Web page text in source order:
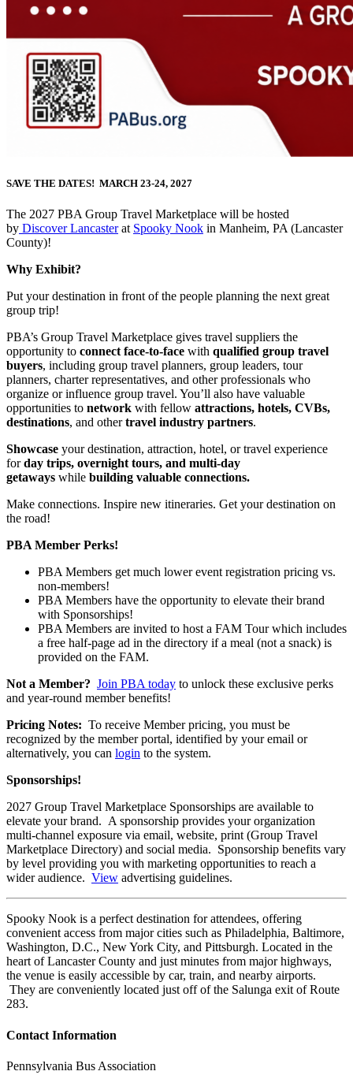
SAVE THE DATES! MARCH 23-24, 2027
The 2027 PBA Group Travel Marketplace will be hosted
by Discover Lancasterat Spooky Nook in Manheim, PA (Lancaster
County)!
Why Exhibit?
Put your destination in front of the people planning the next great
group trip!
PBA’s Group Travel Marketplace gives travel suppliers the
opportunity to connect face-to-face with qualified group travel
buyers, including group travel planners, group leaders, tour
planners, charter representatives, and other professionals who
organize or influence group travel. You’ll also have valuable
opportunities to network with fellow attractions, hotels, CVBs,
destinations, and othertravel industry partners.
Showcase your destination, attraction, hotel, or travel experience
forday trips, overnight tours, and multi-day
getaways while building valuable connections.
Make connections. Inspire new itineraries. Get your destination on
the road!
PBA Member Perks!
PBA Members get much lower event registration pricing vs.
non-members!
PBA Members have the opportunity to elevate their brand
with Sponsorships!
PBA Members are invited to host a FAM Tour which includes
a free half-page ad in the directory if a meal (not a snack) is
provided on the FAM.
Not a Member? Join PBA today to unlock these exclusive perks
and year-round member benefits!
Pricing Notes: To receive Member pricing, you must be
recognized by the member portal, identified by your email or
alternatively, you can login to the system.
Sponsorships!
2027 Group Travel Marketplace Sponsorships are available to
elevate your brand. A sponsorship provides your organization
multi-channel exposure via email, website, print (Group Travel
Marketplace Directory) and social media. Sponsorship benefits vary
by level providing you with marketing opportunities to reach a
wider audience. View advertising guidelines.
Spooky Nook is a perfect destination for attendees, offering
convenient access from major cities such as Philadelphia, Baltimore,
Washington, D.C., New York City, and Pittsburgh. Located in the
heart of Lancaster County and just minutes from major highways,
the venue is easily accessible by car, train, and nearby airports.
They are conveniently located just off of the Salunga exit of Route
283.
Contact Information
Pennsylvania Bus Association